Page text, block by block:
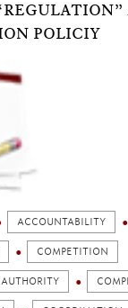
POLICIY
ACCOUNTABILITY
COMPETITION